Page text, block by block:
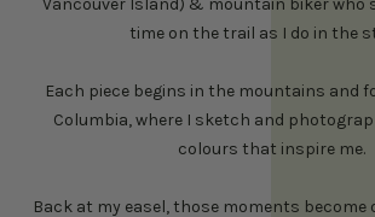
time on the trail as I do in the
Each piece begins in the mountains and
Columbia, where I sketch and
colours that inspire me.
Back at my easel, those moments